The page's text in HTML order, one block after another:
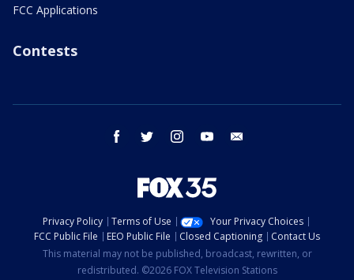
FCC Applications
Contests
facebook twitter instagram youtube
Privacy Policy Terms of Use
Your Privacy Choices
FCC Public File
EEO Public File Closed Captioning
Contact Us
This material may not be published, broadcast, rewritten, or
redistributed. ©2026 FOX Television Stations